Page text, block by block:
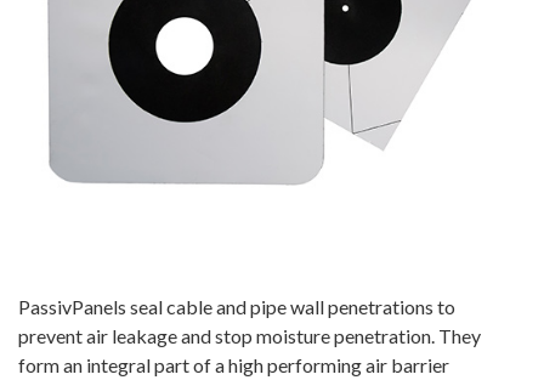
PassivPanels seal cable and pipe wall penetrations to
prevent air leakage and stop moisture penetration. They
form an integral part of a high performing air barrier